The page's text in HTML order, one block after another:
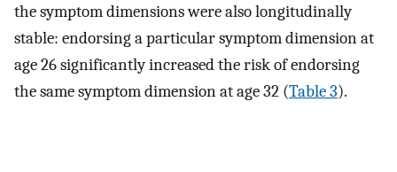
the symptom dimensions were also longitudinally
stable: endorsing a particular symptom dimension at
age 26 significantly increased the risk of endorsing
the same symptom dimension at age 32 (Table 3).